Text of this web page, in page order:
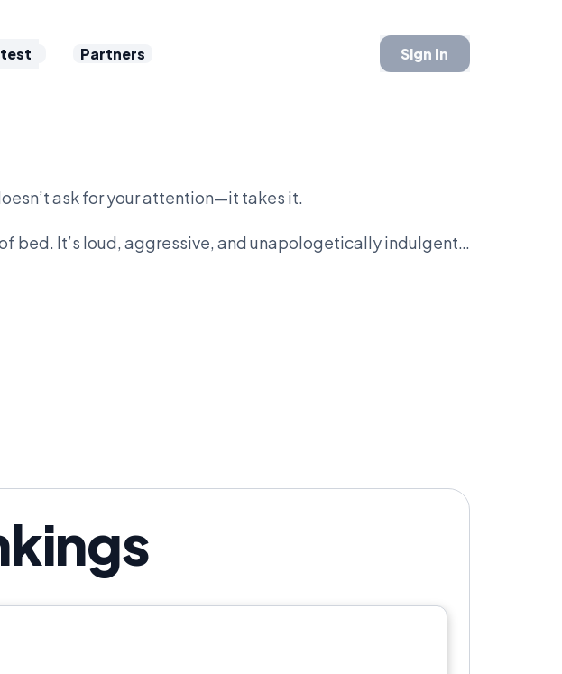
Partners Sign In
ask for your attention—it takes it.
bed. It’s loud, aggressive, and unapologetically indulgent.